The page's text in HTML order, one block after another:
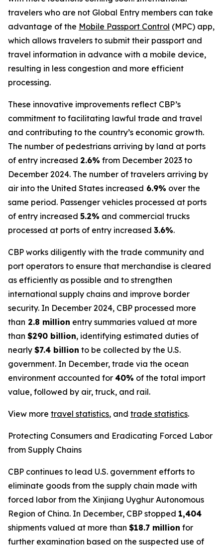
travelers who are not Global Entry members can take
advantage of the Mobile Passport Control (MPC) app,
which allows travelers to submit their passport and
travel information in advance with a mobile device,
resulting in less congestion and more efficient
processing.
These innovative improvements reflect CBP’s
commitment to facilitating lawful trade and travel
and contributing to the country’s economic growth.
The number of pedestrians arriving by land at ports
of entry increased 2.6% from December 2023 to
December 2024. The number of travelers arriving by
air into the United States increased 6.9% over the
same period. Passenger vehicles processed at ports
of entry increased 5.2% and commercial trucks
processed at ports of entry increased 3.6%.
CBP works diligently with the trade community and
port operators to ensure that merchandise is cleared
as efficiently as possible and to strengthen
international supply chains and improve border
security. In December 2024, CBP processed more
than 2.8 million entry summaries valued at more
than $290 billion, identifying estimated duties of
nearly $7.4 billion to be collected by the U.S.
government. In December, trade via the ocean
environment accounted for 40% of the total import
value, followed by air, truck, and rail.
View more travel statistics, and trade statistics.
Protecting Consumers and Eradicating Forced Labor
from Supply Chains
CBP continues to lead U.S. government efforts to
eliminate goods from the supply chain made with
forced labor from the Xinjiang Uyghur Autonomous
Region of China. In December, CBP stopped 1,404
shipments valued at more than $18.7 million for
further examination based on the suspected use of